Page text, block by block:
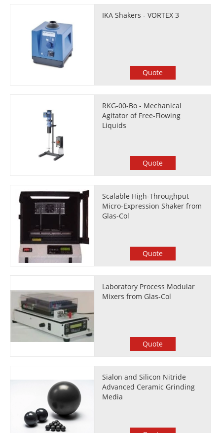
IKA Shakers - VORTEX 3
Quote
RKG-00-Bo - Mechanical
Agitator of Free-Flowing
Liquids
Quote
Scalable High-Throughput
Micro-Expression Shaker from
Glas-Col
Quote
Laboratory Process Modular
Mixers from Glas-Col
Quote
Sialon and Silicon Nitride
Advanced Ceramic Grinding
Media